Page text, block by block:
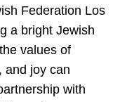
Federation Los
a bright Jewish
values of
and joy can
with